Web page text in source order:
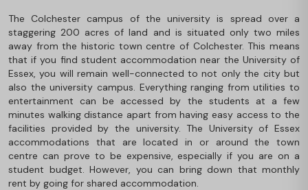
The Colchester campus of the university is spread over a
staggering 200 acres of land and is situated only two miles
away from the historic town centre of Colchester. This means
that if you find student accommodation near the University of
Essex, you will remain well-connected to not only the city but
also the university campus. Everything ranging from utilities to
entertainment can be accessed by the students at a few
minutes walking distance apart from having easy access to the
facilities provided by the university. The University of Essex
accommodations that are located in or around the town
centre can prove to be expensive, especially if you are on a
student budget. However, you can bring down that monthly
rent by going for shared accommodation.